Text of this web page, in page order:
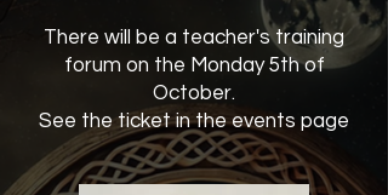
There will be a teacher's training
forum on the Monday 5th of
October.
See the ticket in the events page